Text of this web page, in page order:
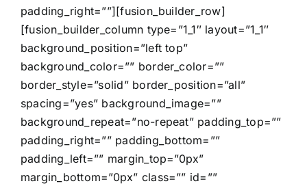
padding_right=””][fusion_builder_row]
[fusion_builder_column type=”1_1″ layout=”1_1″
background_position=”left top”
background_color=”” border_color=””
border_style=”solid” border_position=”all”
spacing=”yes” background_image=””
background_repeat=”no-repeat” padding_top=””
padding_right=”” padding_bottom=””
padding_left=”” margin_top=”0px”
margin_bottom=”0px” class=”” id=””